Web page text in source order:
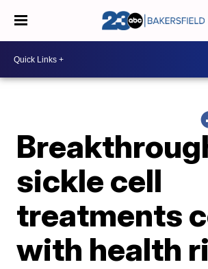
sickle cell
treatments
with health